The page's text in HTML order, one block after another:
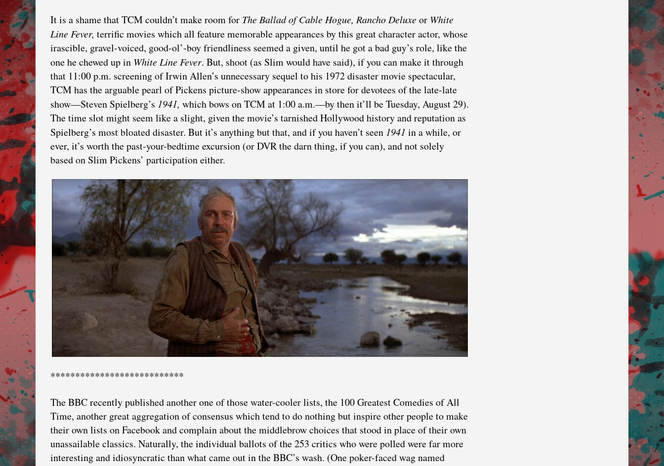
It is a shame that TCM couldn’t make room for The Ballad of Cable Hogue, Rancho Deluxeor White
Line Fever, terrific movies which all feature memorable appearances by this great character actor, whose
irascible, gravel-voiced, good-ol’-boy friendliness seemed a given, until he got a bad guy’s role, like the
one he chewed up in White Line Fever. But, shoot (as Slim would have said), if you can make it through
that 11:00 p.m. screening of Irwin Allen’s unnecessary sequel to his 1972 disaster movie spectacular,
TCM has the arguable pearl of Pickens picture-show appearances in store for devotees of the late-late
show—Steven Spielberg’s 1941, which bows on TCM at 1:00 a.m.—by then it’ll be Tuesday, August 29).
The time slot might seem like a slight, given the movie’s tarnished Hollywood history and reputation as
Spielberg’s most bloated disaster. But it’s anything but that, and if you haven’t seen 1941 in a while, or
ever, it’s worth the past-your-bedtime excursion (or DVR the darn thing, if you can), and not solely
based on Slim Pickens’ participation either.
***************************
The BBC recently published another one of those water-cooler lists, the 100 Greatest Comedies of All
Time, another great aggregation of consensus which tend to do nothing but inspire other people to make
their own lists on Facebook and complain about the middlebrow choices that stood in place of their own
unassailable classics. Naturally, the individual ballots of the 253 critics who were polled were far more
interesting and idiosyncratic than what came out in the BBC’s wash. (One poker-faced wag named